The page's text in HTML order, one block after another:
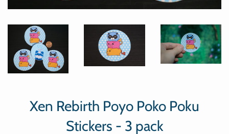
Xen Rebirth Poyo Poko Poku
Stickers - 3 pack